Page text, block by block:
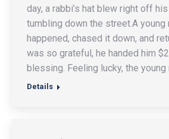
day, a rabbi’s hat blew right off
tumbling down the street.A young
happened, chased it down, and
was so grateful, he handed him
blessing. Feeling lucky, the young
Details